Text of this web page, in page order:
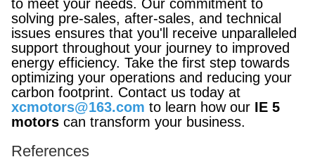
to meet your needs. Our commitment to
solving pre-sales, after-sales, and technical
issues ensures that you'll receive unparalleled
support throughout your journey to improved
energy efficiency. Take the first step towards
optimizing your operations and reducing your
carbon footprint. Contact us today at
xcmotors@163.com to learn how our IE 5
motors can transform your business.
References